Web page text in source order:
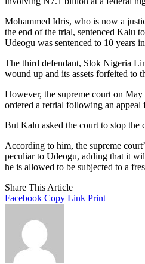
Mohammed Idris, who is now a
the end of the trial, sentenced Kalu
Udeogu was sentenced to 10 years
The third defendant, Slok Nigeria
wound up and its assets forfeited to
However, the supreme court on
ordered a retrial following an appeal
But Kalu asked the court to stop the
According to him, the supreme
peculiar to Udeogu, adding that it
he is allowed to be subjected to a
Share This Article
Facebook Copy Link Print